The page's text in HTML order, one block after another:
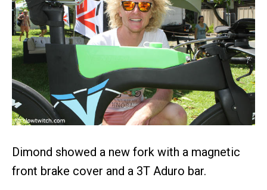
Dimond showed a new fork with a magnetic
front brake cover and a 3T Aduro bar.